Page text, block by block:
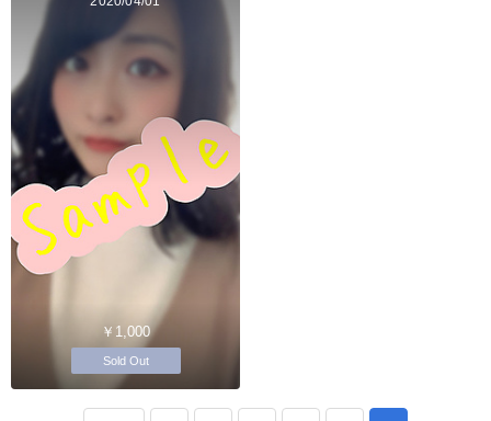
￥1,000
Sold Out